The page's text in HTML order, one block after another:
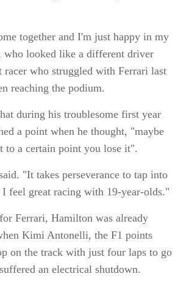
together and I'm just happy in my
looked like a different driver
racer who struggled with Ferrari last
reaching the podium.
during his troublesome first year
a point when he thought, "maybe
to a certain point you lose it".
"It takes perseverance to tap into
feel great racing with 19-year-olds."
Ferrari, Hamilton was already
Kimi Antonelli, the F1 points
on the track with just four laps to go
an electrical shutdown.